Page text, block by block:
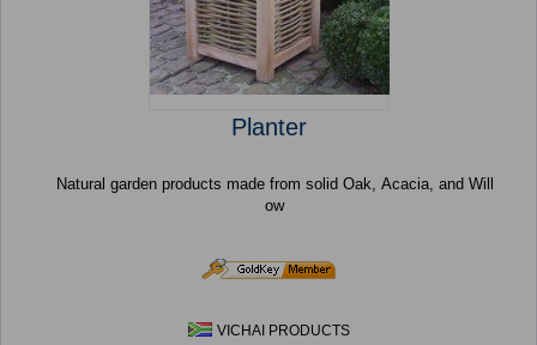
Planter
Natural garden products made from solid Oak, Acacia, and Will
ow
VICHAI PRODUCTS